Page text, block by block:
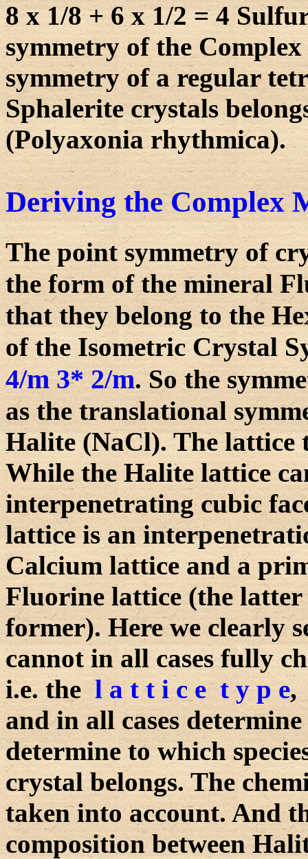
8 x 1/8 + 6 x 1/2 = 4
symmetry of the
symmetry of a regular
Sphalerite crystals
(Polyaxonia rhythmica).
Deriving the Complex
The point symmetry of
the form of the mineral
that they belong to the
of the Isometric Crystal
4/m 3* 2/m. So the
as the translational
Halite (NaCl). The
While the Halite lattice
interpenetrating cubic
lattice is an
Calcium lattice and a
Fluorine lattice (the
former). Here we clearly
cannot in all cases fully
i.e. thel a t t i c e t y p e,
and in all cases
determine to which
crystal belongs. The
taken into account. And
composition between